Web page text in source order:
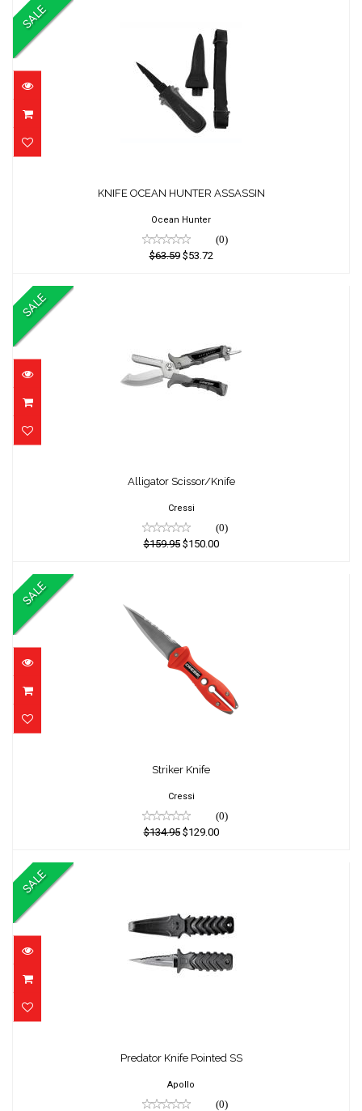
SALE
$63.59
$53.72
KNIFE OCEAN HUNTER ASSASSIN
Ocean Hunter
(0)
$63.59$53.72
SALE
$159.95
$150.00
Alligator Scissor/Knife
Cressi
(0)
$159.95$150.00
SALE
$134.95
$129.00
Striker Knife
Cressi
(0)
$134.95$129.00
SALE
$65.00
$60.01
Predator Knife Pointed SS
Apollo
(0)